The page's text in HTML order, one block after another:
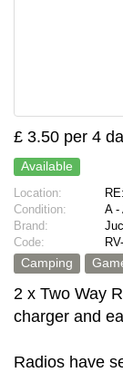
£ 3.50 per 4
Available
Location:
Condition:
A -
Brand:
Code:
Camping
2 x Two Way
charger and
Radios have